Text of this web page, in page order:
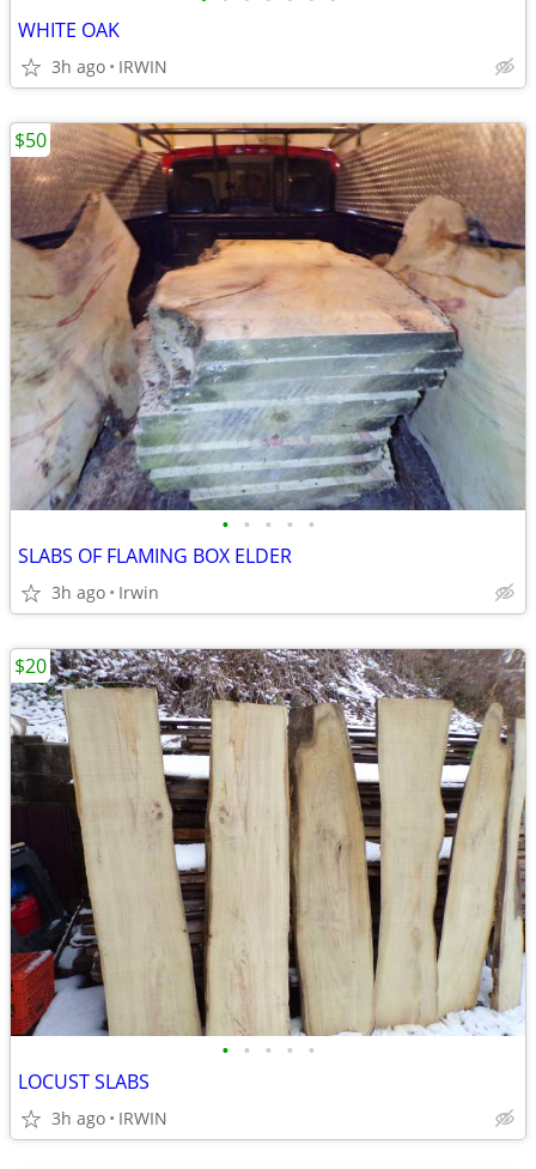
WHITE OAK
3h ago IRWIN
• • • • •
SLABS OF FLAMING BOX ELDER
3h ago Irwin
$50
• • • • •
LOCUST SLABS
3h ago IRWIN
$20